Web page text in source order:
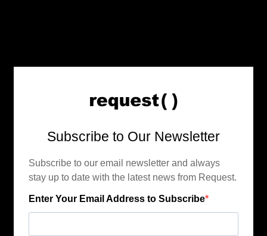
Subscribe to Our Newsletter
Subscribe to our email newsletter and always
stay up to date with the latest news from Request.
Enter Your Email Address to Subscribe